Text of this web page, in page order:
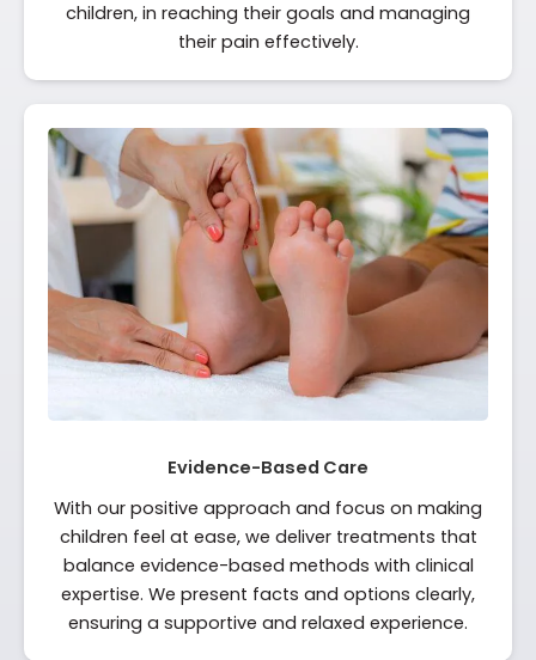
children, in reaching their goals and managing
their pain effectively.
Evidence-Based Care
With our positive approach and focus on making
children feel at ease, we deliver treatments that
balance evidence-based methods with clinical
expertise. We present facts and options clearly,
ensuring a supportive and relaxed experience.